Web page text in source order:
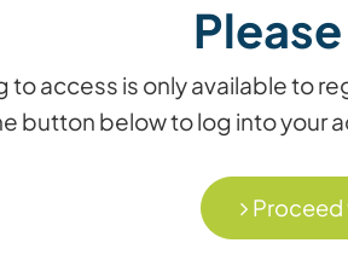
to access is only available to
button below to log into your
Proceed